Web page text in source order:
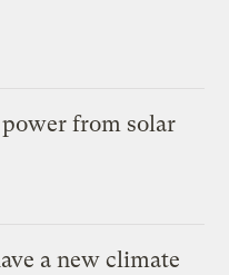
from solar
a new climate